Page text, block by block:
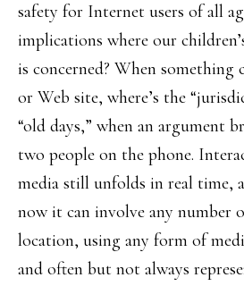
safety for Internet users of all
implications where our
is concerned? When something
or Web site, where’s the
“old days,” when an argument
two people on the phone.
media still unfolds in real time,
now it can involve any number
location, using any form of
and often but not always